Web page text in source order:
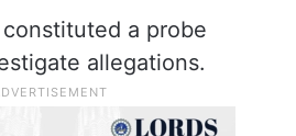
have charged
an Indian
in the foiled plot to
dual citizenship of